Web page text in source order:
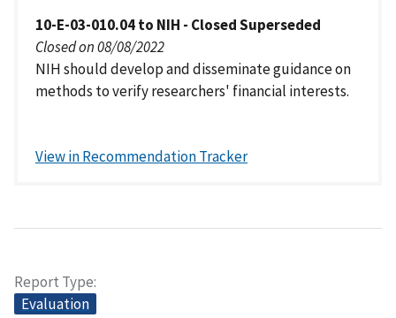
10-E-03-010.04 to NIH - Closed Superseded
Closed on 08/08/2022
NIH should develop and disseminate guidance on
methods to verify researchers' financial interests.
View in Recommendation Tracker
Report Type
Evaluation